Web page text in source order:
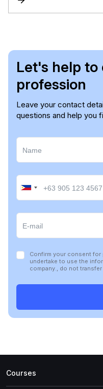
Let's help to
profession
Leave your contact
questions and help you
Confirm your consent for
undertake to use the
company., do not
Courses